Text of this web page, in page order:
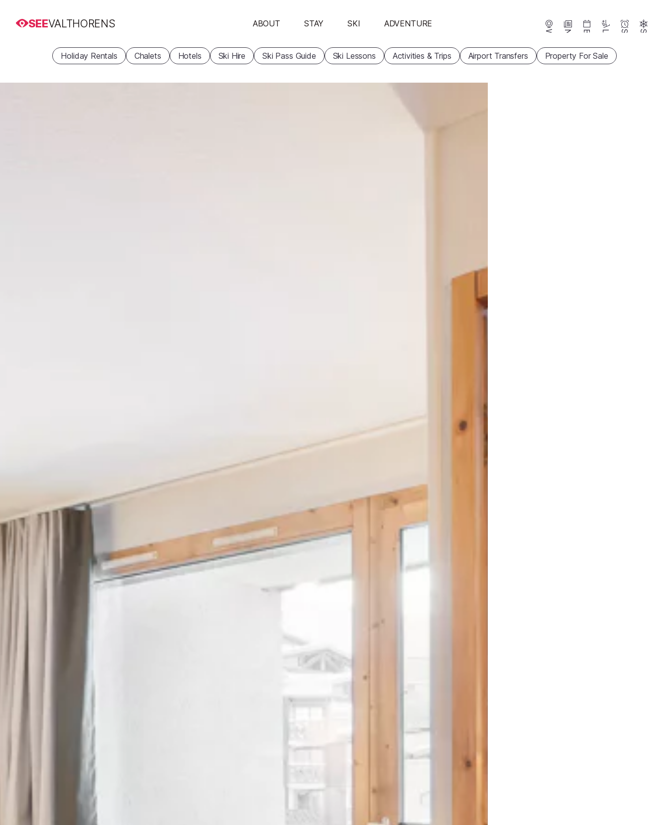
SEEVALTHORENS ABOUT STAY SKI ADVENTURE
Webcams News Events Lifts Season Snow
Holiday Rentals Chalets Hotels Ski Hire Ski Pass Guide Ski Lessons Activities & Trips Airport Transfers Property For Sale